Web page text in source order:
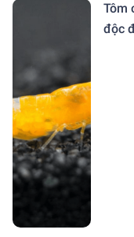
Tôm
độc